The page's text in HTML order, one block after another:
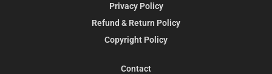
Privacy Policy
Refund & Return Policy
Copyright Policy
Contact